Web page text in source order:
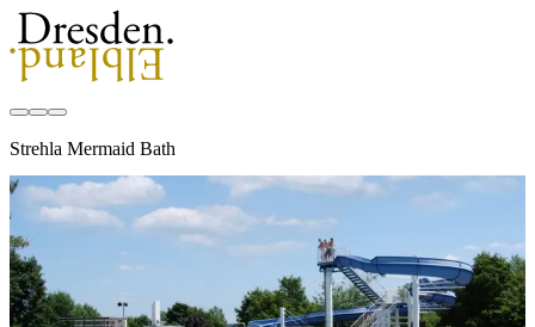
Strehla Mermaid Bath